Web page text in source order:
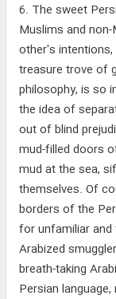
6. The sweet
Muslims and
other's
treasure trove of
philosophy, is so
the idea of
out of blind
mud-filled doors
mud at the sea,
themselves. Of
borders of the
for unfamiliar and
Arabized
breath-taking
Persian